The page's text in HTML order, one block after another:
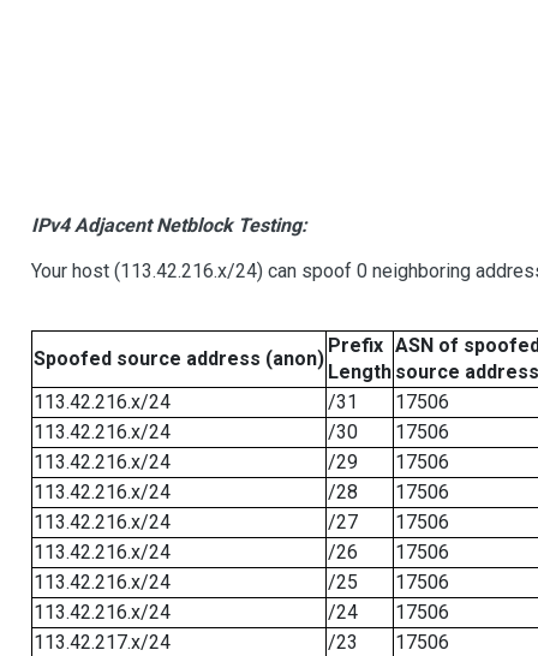
IPv4 Adjacent Netblock Testing:
Your host (113.42.216.x/24) can spoof 0 neighboring
Spoofed source address (anon)
Prefix
Length
ASN of
source address
113.42.216.x/24
/31
17506
113.42.216.x/24
/30
17506
113.42.216.x/24
/29
17506
113.42.216.x/24
/28
17506
113.42.216.x/24
/27
17506
113.42.216.x/24
/26
17506
113.42.216.x/24
/25
17506
113.42.216.x/24
/24
17506
113.42.217.x/24
/23
17506